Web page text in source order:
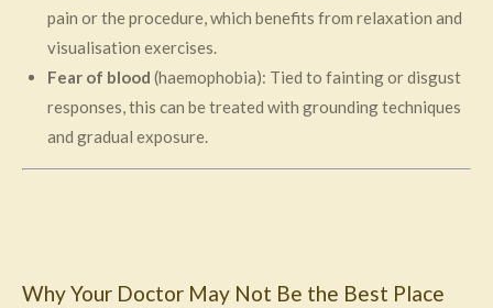
pain or the procedure, which benefits from relaxation and
visualisation exercises.
Fear of blood (haemophobia): Tied to fainting or disgust
responses, this can be treated with grounding techniques
and gradual exposure.
Why Your Doctor May Not Be the Best Place